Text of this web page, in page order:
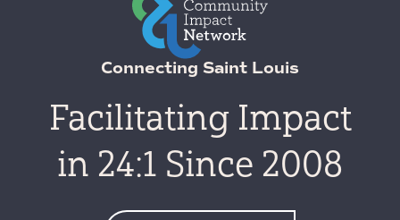
Connecting Saint Louis
Facilitating Impact
in 24:1 Since 2008